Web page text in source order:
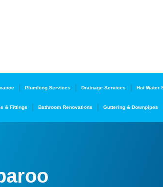
Plumbing Services Drainage Services Hot Water
& Fittings Bathroom Renovations Guttering & Downpipes